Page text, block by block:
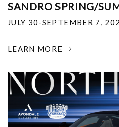
SANDRO SPRING/
JULY 30-SEPTEMBER 7,
LEARN MORE